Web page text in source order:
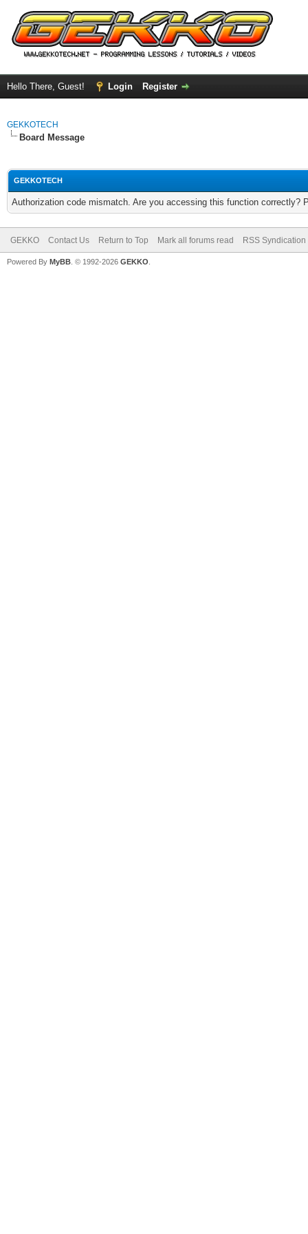
Hello There, Guest! Login Register
GEKKOTECH
Board Message
GEKKOTECH
Authorization code mismatch. Are you accessing this function correctly?
GEKKO Contact Us Return to Top Mark all forums read RSS Syndication
Powered By MyBB . © 1992-2026 GEKKO